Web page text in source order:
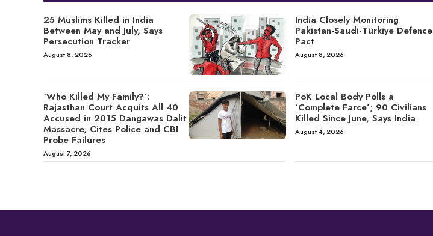
25 Muslims Killed in India
Between May and July, Says
Persecution Tracker
August 8, 2026
India Closely Monitoring
Pakistan-Saudi-Türkiye Defence
Pact
August 8, 2026
‘Who Killed My Family?’:
Rajasthan Court Acquits All 40
Accused in 2015 Dangawas Dalit
Massacre, Cites Police and CBI
Probe Failures
August 7, 2026
PoK Local Body Polls a
‘Complete Farce’; 90 Civilians
Killed Since June, Says India
August 4, 2026